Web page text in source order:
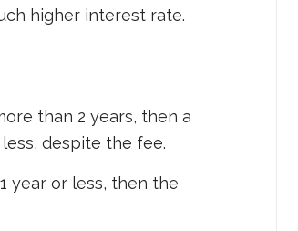
higher interest rate.
than 2 years, then a
despite the fee.
year or less, then the